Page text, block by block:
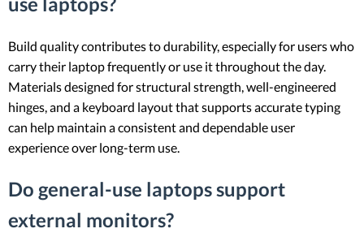
Build quality contributes to durability, especially for users who
carry their laptop frequently or use it throughout the day.
Materials designed for structural strength, well-engineered
hinges, and a keyboard layout that supports accurate typing
can help maintain a consistent and dependable user
experience over long-term use.
Do general-use laptops support
external monitors?